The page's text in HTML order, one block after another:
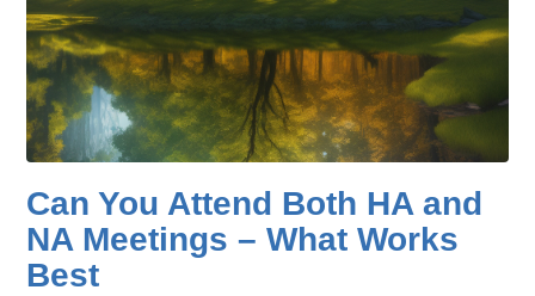
Can You Attend Both HA and
NA Meetings – What Works
Best